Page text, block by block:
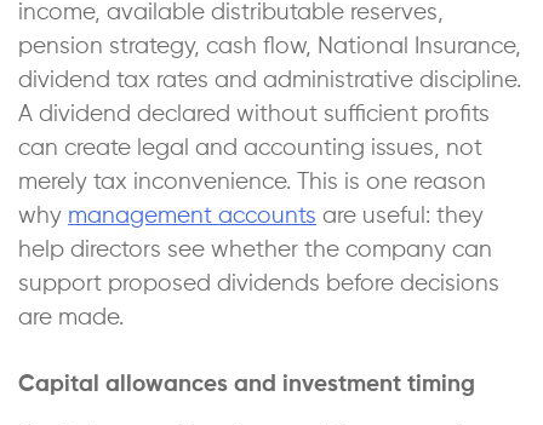
income, available distributable reserves,
pension strategy, cash flow, National Insurance,
dividend tax rates and administrative discipline.
A dividend declared without sufficient profits
can create legal and accounting issues, not
merely tax inconvenience. This is one reason
why management accounts are useful: they
help directors see whether the company can
support proposed dividends before decisions
are made.
Capital allowances and investment timing